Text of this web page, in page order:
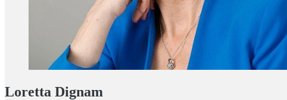
Loretta Dignam